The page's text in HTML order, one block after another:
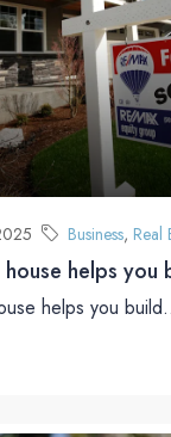
Business, Real
helps you
helps you